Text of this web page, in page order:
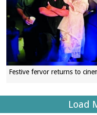
Festive fervor returns to
Load